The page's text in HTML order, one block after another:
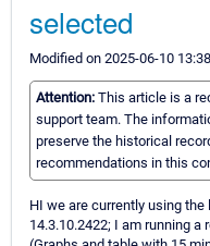
selected
Modified on 2025-06-10
Attention: This article is a
support team. The
preserve the historical
recommendations in this
HI we are currently using
14.3.10.2422; I am running